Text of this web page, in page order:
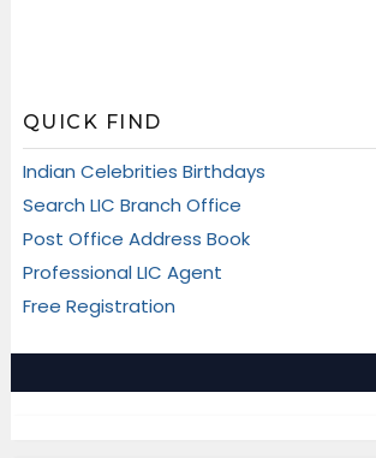
QUICK FIND
Indian Celebrities Birthdays
Search LIC Branch Office
Post Office Address Book
Professional LIC Agent
Free Registration